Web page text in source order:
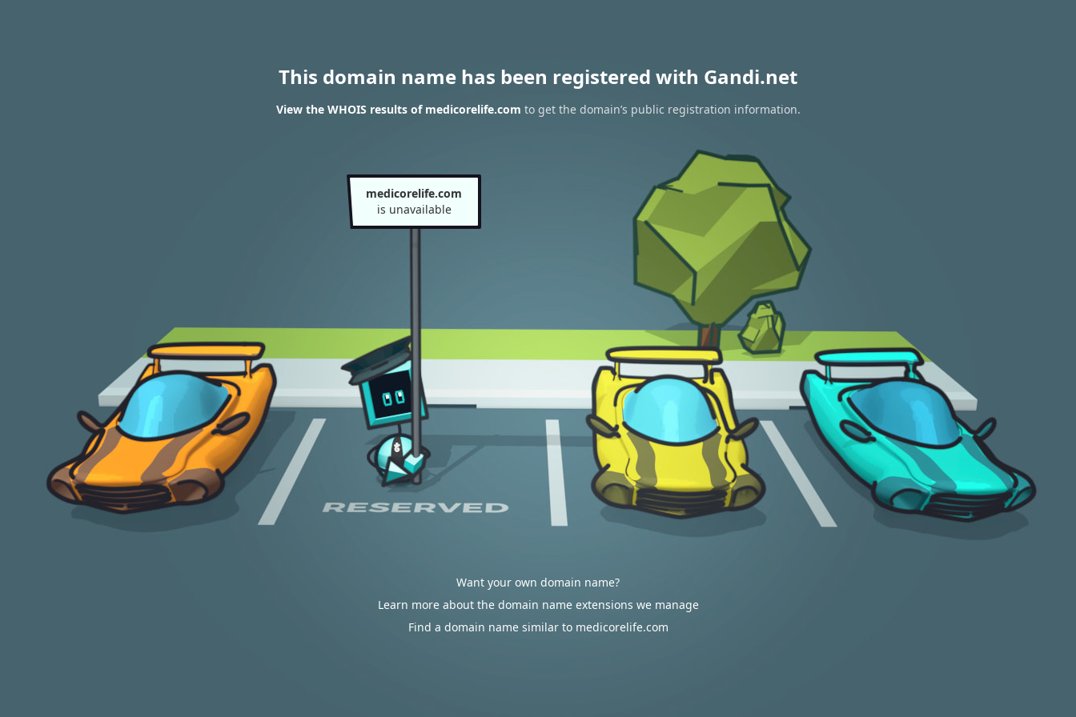
This domain name has been registered with Gandi.net
View the WHOIS results of medicorelife.com to get the domain’s public registration information.
medicorelife.com
is unavailable
Want your own domain name?
Learn more about the domain name extensions we manage
Find a domain name similar to medicorelife.com